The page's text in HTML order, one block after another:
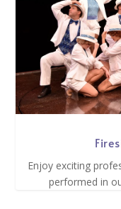
Enjoy exciting
performed in